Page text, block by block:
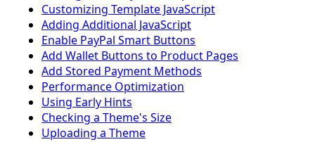
Customizing Template JavaScript
Adding Additional JavaScript
Enable PayPal Smart Buttons
Add Wallet Buttons to Product Pages
Add Stored Payment Methods
Performance Optimization
Using Early Hints
Checking a Theme's Size
Uploading a Theme